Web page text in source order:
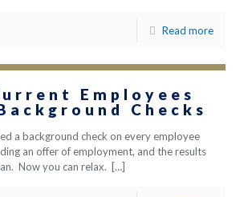
Read more
Employees
Checks
a background check on every employee
an offer of employment, and the results
Now you can relax. […]